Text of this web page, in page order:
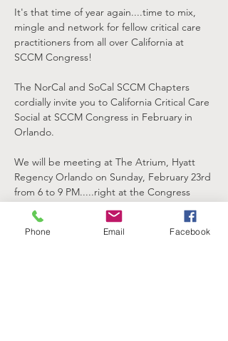
It's that time of year again....time to mix,
mingle and network for fellow critical care
practitioners from all over California at
SCCM Congress!
The NorCal and SoCal SCCM Chapters
cordially invite you to California Critical Care
Social at SCCM Congress in February in
Orlando.
We will be meeting at The Atrium, Hyatt
Regency Orlando on Sunday, February 23rd
from 6 to 9 PM.....right at the Congress
Headquarters Hotel, connected to the
Orange County Convention Center hosting
Congress!
Phone Email Facebook